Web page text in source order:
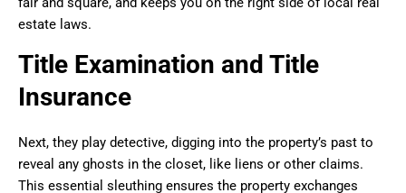
estate laws.
Title Examination and Title
Insurance
Next, they play detective, digging into the property’s past to
reveal any ghosts in the closet, like liens or other claims.
This essential sleuthing ensures the property exchanges